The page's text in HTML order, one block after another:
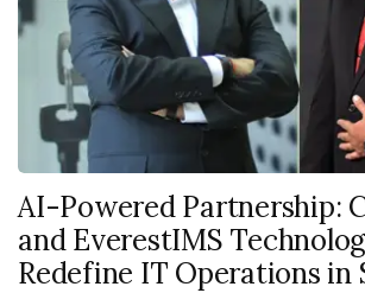
AI-Powered Partnership:
and EverestIMS
Redefine IT Operations in